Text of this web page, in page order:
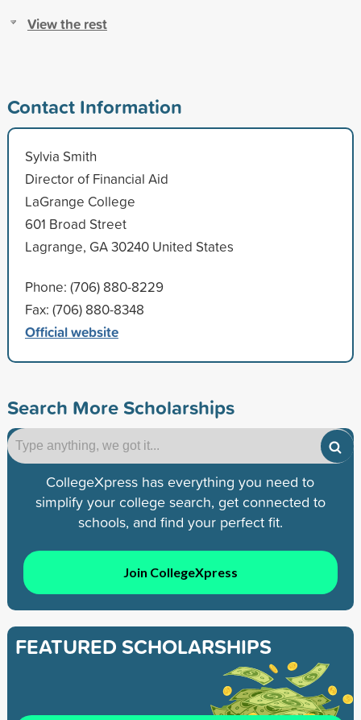
View the rest
Contact Information
Sylvia Smith
Director of Financial Aid
LaGrange College
601 Broad Street
Lagrange, GA 30240 United States
Phone: (706) 880-8229
Fax: (706) 880-8348
Official website
Search More Scholarships
CollegeXpress has everything you need to
simplify your college search, get connected to
schools, and find your perfect fit.
Join CollegeXpress
FEATURED SCHOLARSHIPS